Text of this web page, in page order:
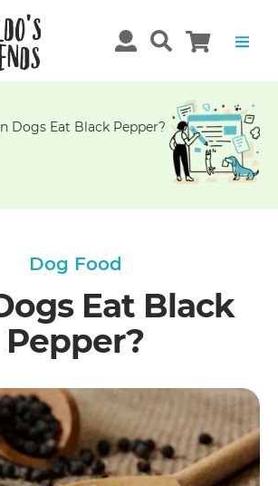
Dogs Eat Black Pepper?
Dog Food
Eat Black
Pepper?